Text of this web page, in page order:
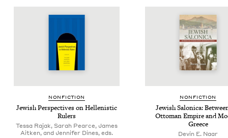
NON­FIC­TION
Jew­ish Per­spec­tives on Hel­lenis­tic
Rulers
Tessa Rajak, Sarah Pearce, James
Aitken, and Jennifer Dines, eds.
NON­FIC­TION
Jew­ish Saloni­ca:
Ottoman Empire and
Greece
Devin E. Naar